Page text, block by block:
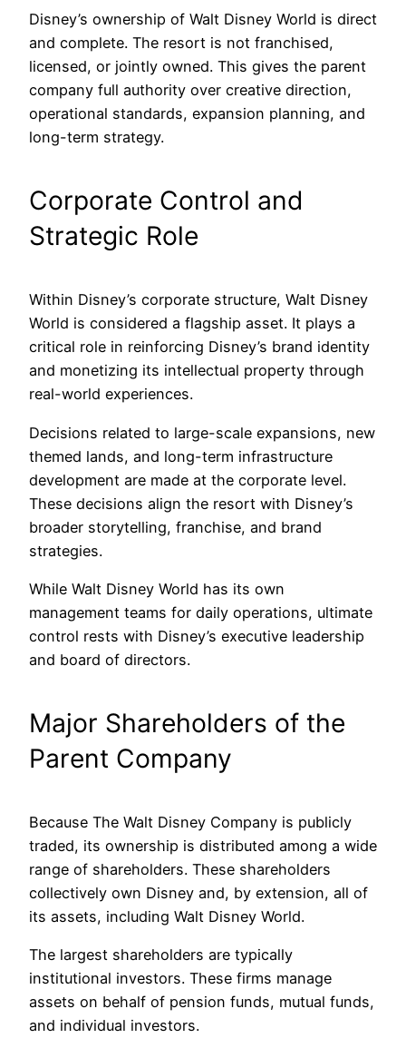
Disney’s ownership of Walt Disney World is direct
and complete. The resort is not franchised,
licensed, or jointly owned. This gives the parent
company full authority over creative direction,
operational standards, expansion planning, and
long-term strategy.
Corporate Control and
Strategic Role
Within Disney’s corporate structure, Walt Disney
World is considered a flagship asset. It plays a
critical role in reinforcing Disney’s brand identity
and monetizing its intellectual property through
real-world experiences.
Decisions related to large-scale expansions, new
themed lands, and long-term infrastructure
development are made at the corporate level.
These decisions align the resort with Disney’s
broader storytelling, franchise, and brand
strategies.
While Walt Disney World has its own
management teams for daily operations, ultimate
control rests with Disney’s executive leadership
and board of directors.
Major Shareholders of the
Parent Company
Because The Walt Disney Company is publicly
traded, its ownership is distributed among a wide
range of shareholders. These shareholders
collectively own Disney and, by extension, all of
its assets, including Walt Disney World.
The largest shareholders are typically
institutional investors. These firms manage
assets on behalf of pension funds, mutual funds,
and individual investors.